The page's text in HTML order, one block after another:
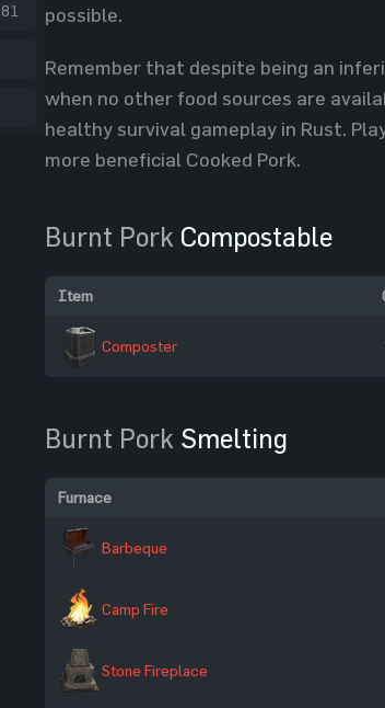
possible.
Remember that despite being an
when no other food sources are
healthy survival gameplay in Rust.
more beneficial Cooked Pork.
Burnt Pork Compostable
Item
Composter
Burnt Pork Smelting
Furnace
Barbeque
Camp Fire
Stone Fireplace